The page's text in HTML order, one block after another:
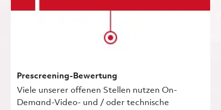
Prescreening-Bewertung
Viele unserer offenen Stellen nutzen On-
Demand-Video- und / oder technische